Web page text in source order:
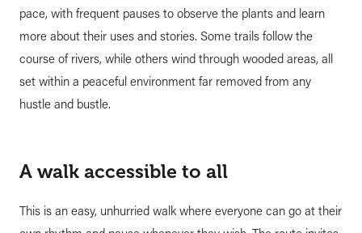
pace, with frequent pauses to observe the plants and learn
more about their uses and stories. Some trails follow the
course of rivers, while others wind through wooded areas, all
set within a peaceful environment far removed from any
hustle and bustle.
A walk accessible to all
This is an easy, unhurried walk where everyone can go at their